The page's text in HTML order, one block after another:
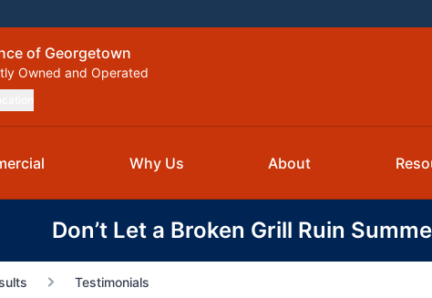
of Georgetown
Owned and Operated
Why Us About
Don’t Let a Broken Grill Ruin
Testimonials